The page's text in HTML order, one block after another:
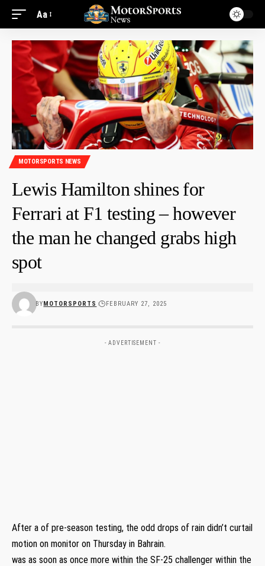
Aa
MOTORSPORTS NEWS
Lewis Hamilton shines for
Ferrari at F1 testing – however
the man he changed grabs high
spot
BYMOTORSPORTS FEBRUARY 27, 2025
- ADVERTISEMENT -
After a of pre-season testing, the odd drops of rain didn’t curtail
motion on monitor on Thursday in Bahrain.
was as soon as once more within the SF-25 challenger within the